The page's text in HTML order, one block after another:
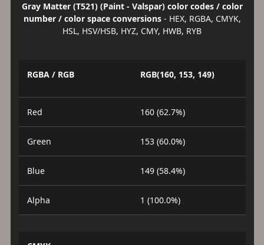
Gray Matter (T521) (Paint - Valspar) color codes / color
number / color space conversions- HEX, RGBA, CMYK,
HSL, HSV/HSB, HYZ, CMY, HWB, RYB
RGBA / RGB RGB(160, 153, 149)
Red 160 (62.7%)
Green 153 (60.0%)
Blue 149 (58.4%)
Alpha 1 (100.0%)